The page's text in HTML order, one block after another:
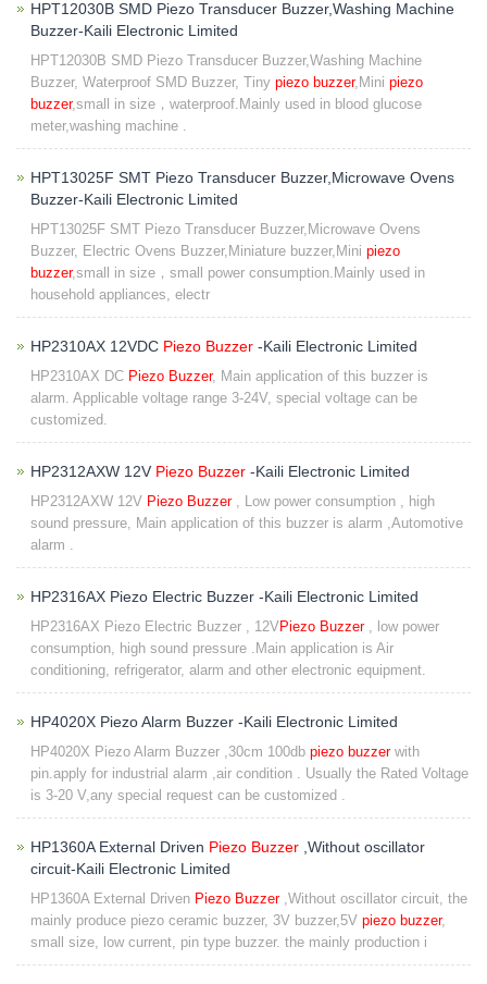
HPT12030B SMD Piezo Transducer Buzzer,Washing Machine
Buzzer-Kaili Electronic Limited
HPT12030B SMD Piezo Transducer Buzzer,Washing Machine
Buzzer, Waterproof SMD Buzzer, Tiny piezo buzzer,Mini piezo
buzzer,small in size，waterproof.Mainly used in blood glucose
meter,washing machine .
HPT13025F SMT Piezo Transducer Buzzer,Microwave Ovens
Buzzer-Kaili Electronic Limited
HPT13025F SMT Piezo Transducer Buzzer,Microwave Ovens
Buzzer, Electric Ovens Buzzer,Miniature buzzer,Mini piezo
buzzer,small in size，small power consumption.Mainly used in
household appliances, electr
HP2310AX 12VDC Piezo Buzzer -Kaili Electronic Limited
HP2310AX DC Piezo Buzzer, Main application of this buzzer is
alarm. Applicable voltage range 3-24V, special voltage can be
customized.
HP2312AXW 12V Piezo Buzzer -Kaili Electronic Limited
HP2312AXW 12V Piezo Buzzer, Low power consumption , high
sound pressure, Main application of this buzzer is alarm ,Automotive
alarm .
HP2316AX Piezo Electric Buzzer -Kaili Electronic Limited
HP2316AX Piezo Electric Buzzer , 12VPiezo Buzzer, low power
consumption, high sound pressure .Main application is Air
conditioning, refrigerator, alarm and other electronic equipment.
HP4020X Piezo Alarm Buzzer -Kaili Electronic Limited
HP4020X Piezo Alarm Buzzer ,30cm 100db piezo buzzerwith
pin.apply for industrial alarm ,air condition . Usually the Rated Voltage
is 3-20 V,any special request can be customized .
HP1360A External Driven Piezo Buzzer ,Without oscillator
circuit-Kaili Electronic Limited
HP1360A External Driven Piezo Buzzer,Without oscillator circuit, the
mainly produce piezo ceramic buzzer, 3V buzzer,5V piezo buzzer,
small size, low current, pin type buzzer. the mainly production i